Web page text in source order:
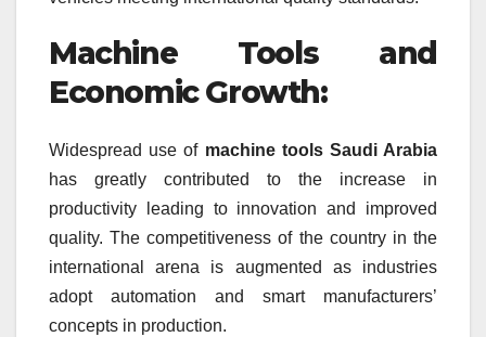
Machine Tools and
Economic Growth:
Widespread use of machine tools Saudi Arabia
has greatly contributed to the increase in
productivity leading to innovation and improved
quality. The competitiveness of the country in the
international arena is augmented as industries
adopt automation and smart manufacturers’
concepts in production.